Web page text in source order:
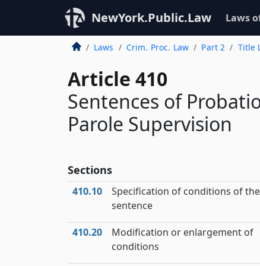
NewYork.Public.Law Laws
Laws Crim. Proc. Law Part 2 Title
Article 410
Sentences of
Parole Supervision
Sections
410.10
Specification of conditions of the
sentence
410.20
Modification or enlargement of
conditions